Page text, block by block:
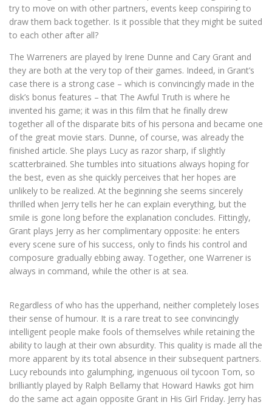
try to move on with other partners, events keep conspiring to
draw them back together. Is it possible that they might be suited
to each other after all?
The Warreners are played by Irene Dunne and Cary Grant and
they are both at the very top of their games. Indeed, in Grant’s
case there is a strong case – which is convincingly made in the
disk’s bonus features – that The Awful Truth is where he
invented his game; it was in this film that he finally drew
together all of the disparate bits of his persona and became one
of the great movie stars. Dunne, of course, was already the
finished article. She plays Lucy as razor sharp, if slightly
scatterbrained. She tumbles into situations always hoping for
the best, even as she quickly perceives that her hopes are
unlikely to be realized. At the beginning she seems sincerely
thrilled when Jerry tells her he can explain everything, but the
smile is gone long before the explanation concludes. Fittingly,
Grant plays Jerry as her complimentary opposite: he enters
every scene sure of his success, only to finds his control and
composure gradually ebbing away. Together, one Warrener is
always in command, while the other is at sea.
Regardless of who has the upperhand, neither completely loses
their sense of humour. It is a rare treat to see convincingly
intelligent people make fools of themselves while retaining the
ability to laugh at their own absurdity. This quality is made all the
more apparent by its total absence in their subsequent partners.
Lucy rebounds into galumphing, ingenuous oil tycoon Tom, so
brilliantly played by Ralph Bellamy that Howard Hawks got him
do the same act again opposite Grant in His Girl Friday. Jerry has